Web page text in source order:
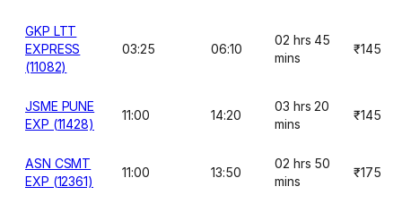
GKP LTT
EXPRESS
(11082)
03:25 06:10
02 hrs 45
mins
₹145
JSME PUNE
EXP (11428)
11:00 14:20
03 hrs 20
mins
₹145
ASN CSMT
EXP (12361)
11:00 13:50
02 hrs 50
mins
₹175